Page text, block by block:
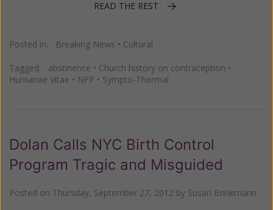
READ THE REST
Posted in: Breaking News • Cultural
Tagged: abstinence • Church history on contraception •
Humanae Vitae • NFP • Sympto-Thermal
Dolan Calls NYC Birth Control
Program Tragic and Misguided
Posted on Thursday, September 27, 2012 by Susan Brinkmann